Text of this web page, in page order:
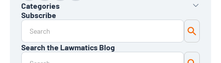
Categories
AI
Automation
Data Reporting
Monthly Deep Dive
Subscribe
Search the Lawmatics Blog